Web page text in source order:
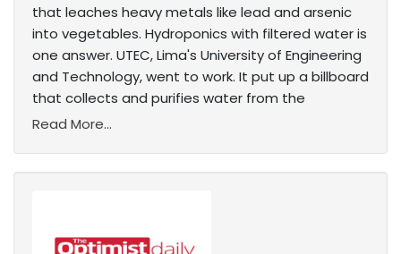
that leaches heavy metals like lead and arsenic
into vegetables. Hydroponics with filtered water is
one answer. UTEC, Lima's University of Engineering
and Technology, went to work. It put up a billboard
that collects and purifies water from the
Read More...